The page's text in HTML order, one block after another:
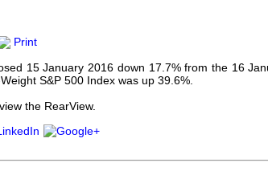
Print
15 January 2016 down 17.7% from the 16
S&P 500 Index was up 39.6%.
the RearView.
username or password?